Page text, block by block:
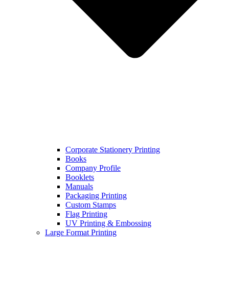
Corporate Stationery Printing
Books
Company Profile
Booklets
Manuals
Packaging Printing
Custom Stamps
Flag Printing
UV Printing & Embossing
Large Format Printing